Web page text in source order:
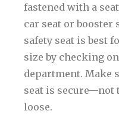
fastened with a
car seat or booster
safety seat is best
size by checking
department. Make
seat is secure—not
loose.